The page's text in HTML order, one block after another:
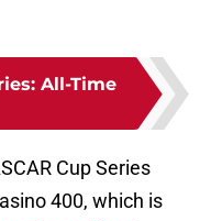
All-Time
Cup Series
400, which is